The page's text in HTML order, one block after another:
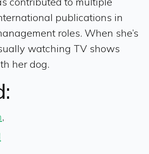
publications in
roles. When she’s
watching TV shows
her dog.
,